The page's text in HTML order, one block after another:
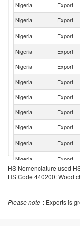
Nigeria
Export
Nigeria
Export
Nigeria
Export
Nigeria
Export
Nigeria
Export
Nigeria
Export
Nigeria
Export
Nigeria
Export
Nigeria
Export
Nigeria
Export
Nigeria
Export
Nigeria
Export
Nigeria
Export
Nigeria
Export
HS Nomenclature used
HS Code 440200: Wood
Please note : Exports is